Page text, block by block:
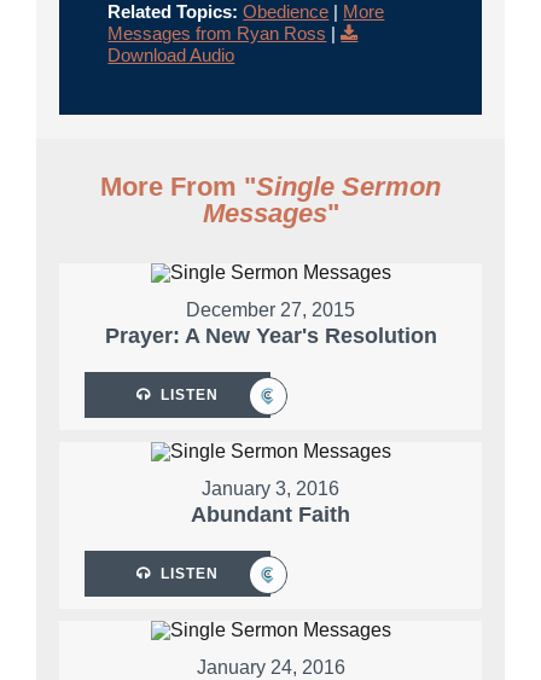
Related Topics: Obedience | More
Messages from Ryan Ross |
Download Audio
More From "Single Sermon
Messages"
December 27, 2015
Prayer: A New Year's Resolution
LISTEN
January 3, 2016
Abundant Faith
LISTEN
January 24, 2016